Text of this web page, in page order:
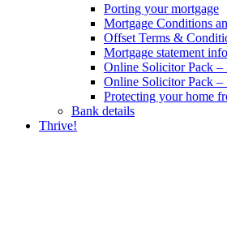
Porting your mortgage
Mortgage Conditions
Offset Terms &
Mortgage statement
Online Solicitor Pack –
Online Solicitor Pack –
Protecting your home
Bank details
Thrive!